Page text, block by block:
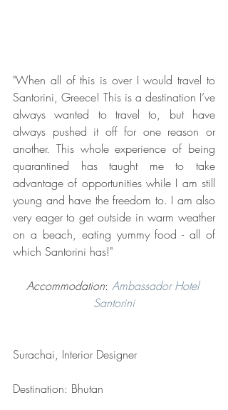
"When all of this is over I would travel to
Santorini, Greece! This is a destination I’ve
always wanted to travel to, but have
always pushed it off for one reason or
another. This whole experience of being
quarantined has taught me to take
advantage of opportunities while I am still
young and have the freedom to. I am also
very eager to get outside in warm weather
on a beach, eating yummy food - all of
which Santorini has!"
Accommodation: Ambassador Hotel
Santorini
Surachai, Interior Designer
Destination: Bhutan